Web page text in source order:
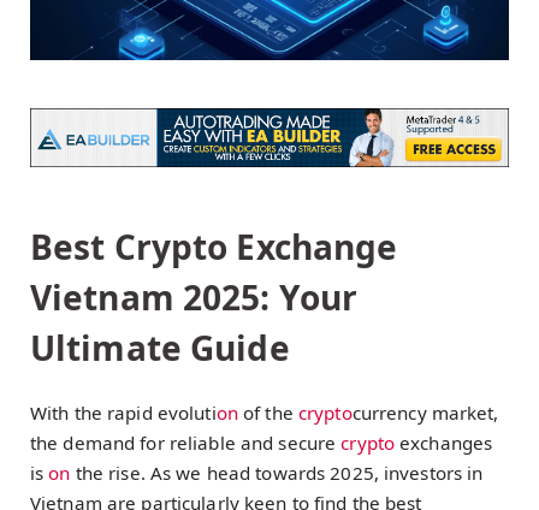
Best Crypto Exchange
Vietnam 2025: Your
Ultimate Guide
With the rapid evolutionof the cryptocurrency market,
the demand for reliable and securecrypto exchanges
ison the rise. As we head towards 2025, investors in
Vietnam are particularly keen to find the best